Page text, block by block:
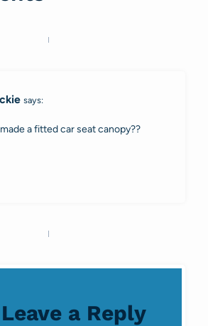
says:
a fitted car seat canopy??
Leave a Reply